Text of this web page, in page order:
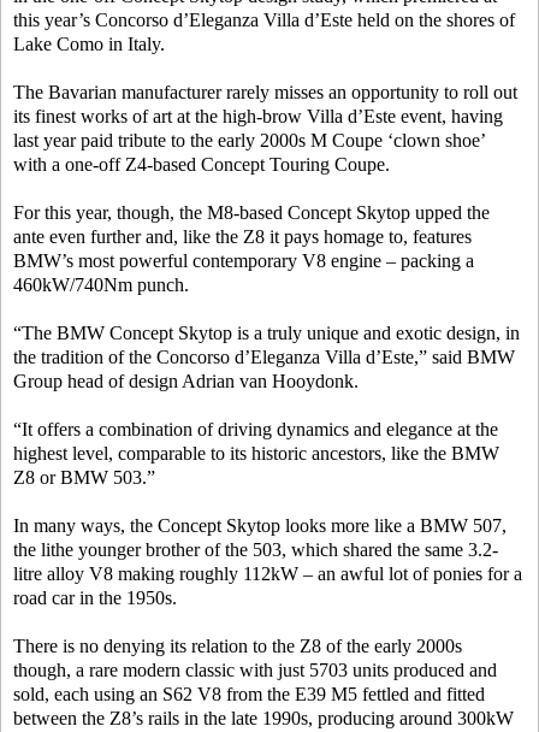
this year’s Concorso d’Eleganza Villa d’Este held on the shores of
Lake Como in Italy.
The Bavarian manufacturer rarely misses an opportunity to roll out
its finest works of art at the high-brow Villa d’Este event, having
last year paid tribute to the early 2000s M Coupe ‘clown shoe’
with a one-off Z4-based Concept Touring Coupe.
For this year, though, the M8-based Concept Skytop upped the
ante even further and, like the Z8 it pays homage to, features
BMW’s most powerful contemporary V8 engine – packing a
460kW/740Nm punch.
“The BMW Concept Skytop is a truly unique and exotic design, in
the tradition of the Concorso d’Eleganza Villa d’Este,” said BMW
Group head of design Adrian van Hooydonk.
“It offers a combination of driving dynamics and elegance at the
highest level, comparable to its historic ancestors, like the BMW
Z8 or BMW 503.”
In many ways, the Concept Skytop looks more like a BMW 507,
the lithe younger brother of the 503, which shared the same 3.2-
litre alloy V8 making roughly 112kW – an awful lot of ponies for a
road car in the 1950s.
There is no denying its relation to the Z8 of the early 2000s
though, a rare modern classic with just 5703 units produced and
sold, each using an S62 V8 from the E39 M5 fettled and fitted
between the Z8’s rails in the late 1990s, producing around 300kW